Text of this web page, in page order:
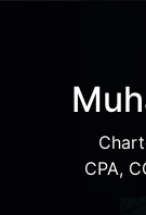
CPA,